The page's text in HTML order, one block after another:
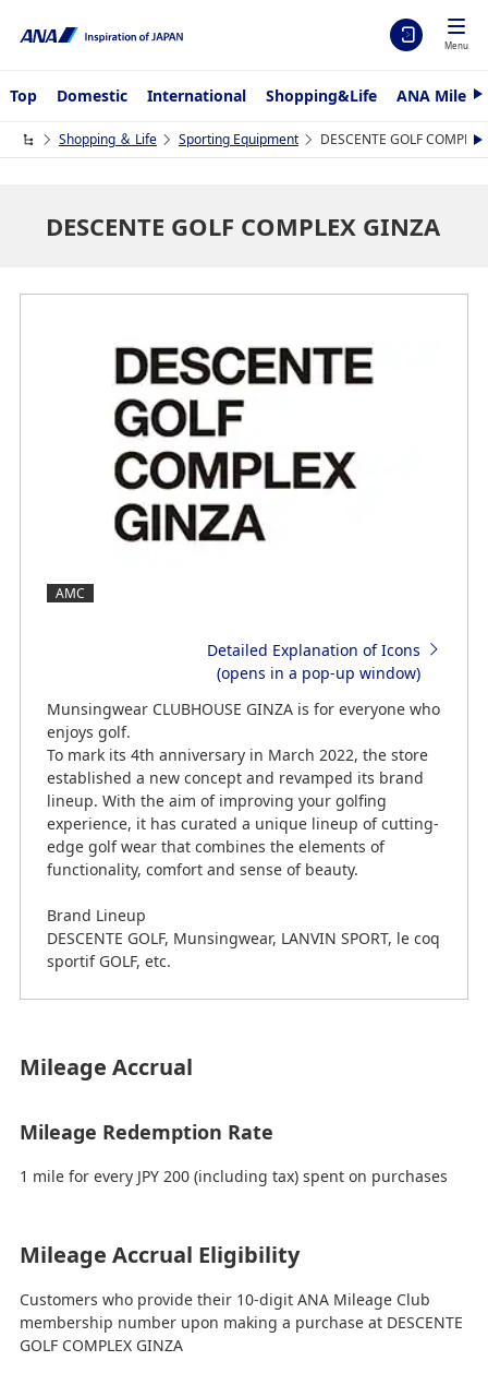
Menu
Top Domestic International Shopping&Life ANA
N
x
t
Shopping ＆ Life Sporting Equipment DESCENTE GOLF
N
e
DESCENTE GOLF COMPLEX GINZA
AMC
Detailed Explanation of Icons
(opens in a pop-up window)
Munsingwear CLUBHOUSE GINZA is for everyone who
enjoys golf.
To mark its 4th anniversary in March 2022, the store
established a new concept and revamped its brand
lineup. With the aim of improving your golfing
experience, it has curated a unique lineup of cutting-
edge golf wear that combines the elements of
functionality, comfort and sense of beauty.
Brand Lineup
DESCENTE GOLF, Munsingwear, LANVIN SPORT, le coq
sportif GOLF, etc.
Mileage Accrual
Mileage Redemption Rate
1 mile for every JPY 200 (including tax) spent on purchases
Mileage Accrual Eligibility
Customers who provide their 10-digit ANA Mileage Club
membership number upon making a purchase at DESCENTE
GOLF COMPLEX GINZA